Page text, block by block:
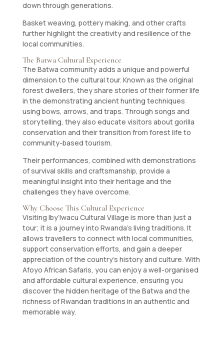
down through generations.
Basket weaving, pottery making, and other crafts
further highlight the creativity and resilience of the
local communities.
The Batwa Cultural Experience
The Batwa community adds a unique and powerful
dimension to the cultural tour. Known as the original
forest dwellers, they share stories of their former life
in the demonstrating ancient hunting techniques
using bows, arrows, and traps. Through songs and
storytelling, they also educate visitors about gorilla
conservation and their transition from forest life to
community-based tourism.
Their performances, combined with demonstrations
of survival skills and craftsmanship, provide a
meaningful insight into their heritage and the
challenges they have overcome.
Why Choose This Cultural Experience
Visiting Iby’Iwacu Cultural Village is more than just a
tour; it is a journey into Rwanda’s living traditions. It
allows travellers to connect with local communities,
support conservation efforts, and gain a deeper
appreciation of the country’s history and culture. With
Afoyo African Safaris, you can enjoy a well-organised
and affordable cultural experience, ensuring you
discover the hidden heritage of the Batwa and the
richness of Rwandan traditions in an authentic and
memorable way.